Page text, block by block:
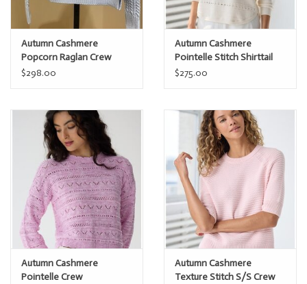
Autumn Cashmere
Popcorn Raglan Crew
$298.00
Autumn Cashmere
Pointelle Stitch Shirttail
Crew
$275.00
Autumn Cashmere
Pointelle Crew
Autumn Cashmere
Texture Stitch S/S Crew